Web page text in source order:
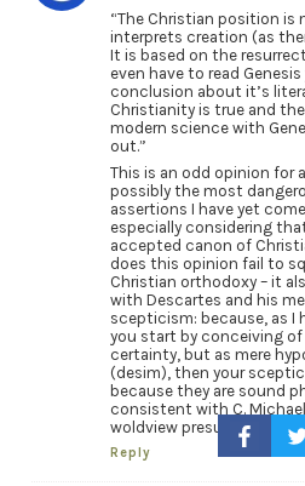
“The Christian position is
interprets creation (as
It is based on the
even have to read
conclusion about it’s
Christianity is true and
modern science with
out.”
This is an odd opinion for
possibly the most
assertions I have yet
especially considering
accepted canon of
does this opinion fail to
Christian orthodoxy – it
with Descartes and his
scepticism: because, as I
you start by conceiving of
certainty, but as mere
(desim), then your
because they are sound
consistent with C.
woldview presumptions
Reply